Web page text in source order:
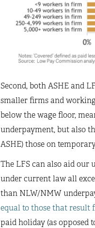
Second, both ASHE and
smaller firms and
below the wage floor,
underpayment, but also
ASHE) those on
The LFS can also aid
under current law all
than NLW/NMW
equal to those that result
paid holiday (as opposed